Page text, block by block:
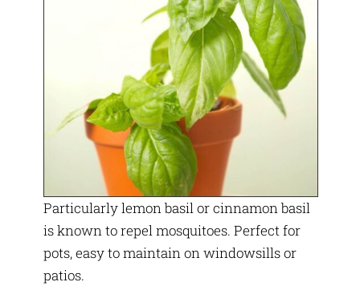
Particularly lemon basil or cinnamon basil
is known to repel mosquitoes. Perfect for
pots, easy to maintain on windowsills or
patios.